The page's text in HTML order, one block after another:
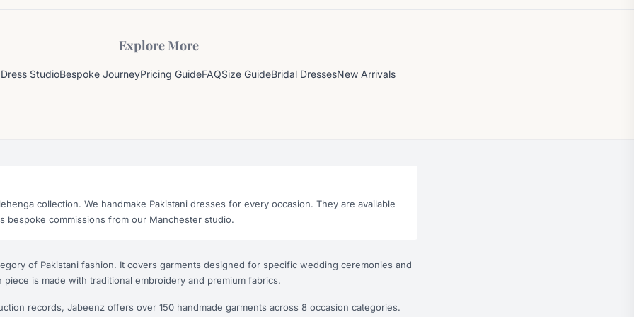
Explore More
StudioBespoke JourneyPricing GuideFAQSize GuideBridal DressesNew Arrivals
collection. We handmake Pakistani dresses for every occasion. They are available
bespoke commissions from our Manchester studio.
of Pakistani fashion. It covers garments designed for specific wedding ceremonies and
piece is made with traditional embroidery and premium fabrics.
records, Jabeenz offers over 150 handmade garments across 8 occasion categories.